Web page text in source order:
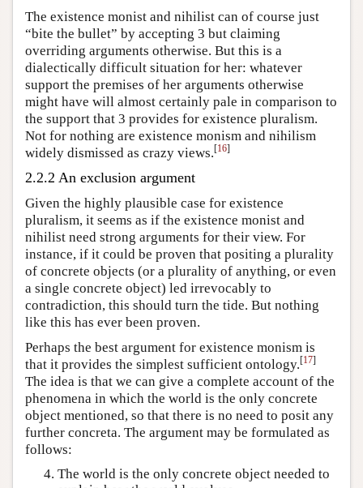
The existence monist and nihilist can of course just
“bite the bullet” by accepting 3 but claiming
overriding arguments otherwise. But this is a
dialectically difficult situation for her: whatever
support the premises of her arguments otherwise
might have will almost certainly pale in comparison to
the support that 3 provides for existence pluralism.
Not for nothing are existence monism and nihilism
widely dismissed as crazy views.[16]
2.2.2 An exclusion argument
Given the highly plausible case for existence
pluralism, it seems as if the existence monist and
nihilist need strong arguments for their view. For
instance, if it could be proven that positing a plurality
of concrete objects (or a plurality of anything, or even
a single concrete object) led irrevocably to
contradiction, this should turn the tide. But nothing
like this has ever been proven.
Perhaps the best argument for existence monism is
that it provides the simplest sufficient ontology.[17]
The idea is that we can give a complete account of the
phenomena in which the world is the only concrete
object mentioned, so that there is no need to posit any
further concreta. The argument may be formulated as
follows:
The world is the only concrete object needed to